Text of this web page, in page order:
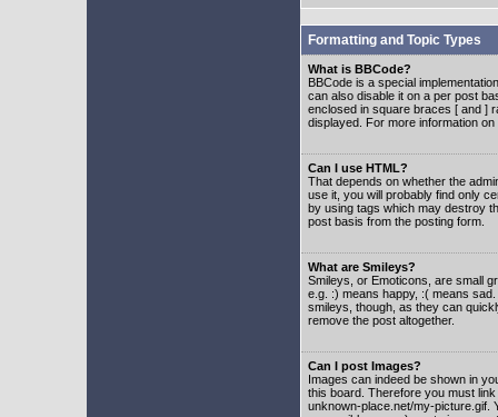
Formatting and Topic Types
What is BBCode?
BBCode is a special
can also disable it on a per post
enclosed in square braces [ and ]
displayed. For more information
Can I use HTML?
That depends on whether the
use it, you will probably find only
by using tags which may destroy
post basis from the posting form.
What are Smileys?
Smileys, or Emoticons, are small
e.g. :) means happy, :( means
smileys, though, as they can
remove the post altogether.
Can I post Images?
Images can indeed be shown in
this board. Therefore you must
unknown-place.net/my-picture.gif.